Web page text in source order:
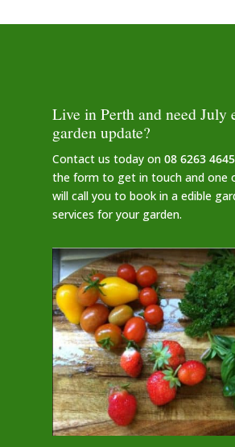
Live in Perth and need July
garden update?
Contact us today on 08 6263 4645
the form to get in touch and one
will call you to book in a edible
services for your garden.